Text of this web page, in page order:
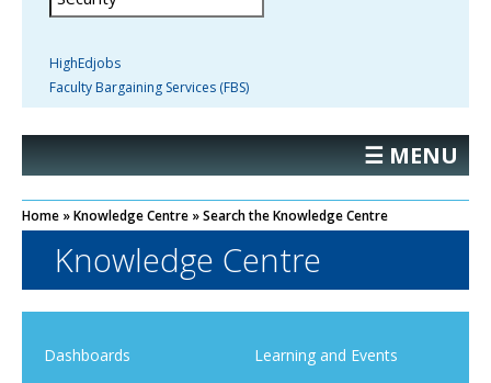
HighEdjobs
Faculty Bargaining Services (FBS)
☰ MENU
Home »Knowledge Centre »Search the Knowledge Centre
Knowledge Centre
Dashboards Learning and Events